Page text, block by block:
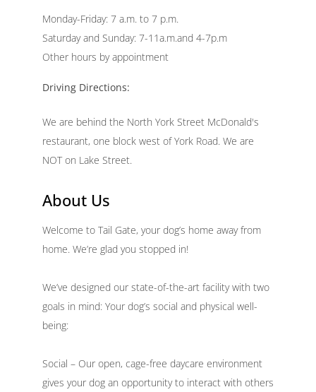
Monday-Friday: 7 a.m. to 7 p.m.
Saturday and Sunday: 7-11a.m.and 4-7p.m
Other hours by appointment
Driving Directions:
We are behind the North York Street McDonald's
restaurant, one block west of York Road. We are
NOT on Lake Street.
About Us
Welcome to Tail Gate, your dog’s home away from
home. We’re glad you stopped in!
We’ve designed our state-of-the-art facility with two
goals in mind: Your dog’s social and physical well-
being:
Social – Our open, cage-free daycare environment
gives your dog an opportunity to interact with others